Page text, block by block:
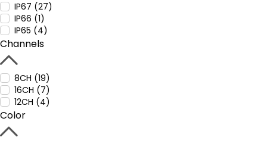
IP67 (27)
IP66 (1)
IP65 (4)
Channels
8CH (19)
16CH (7)
12CH (4)
Color